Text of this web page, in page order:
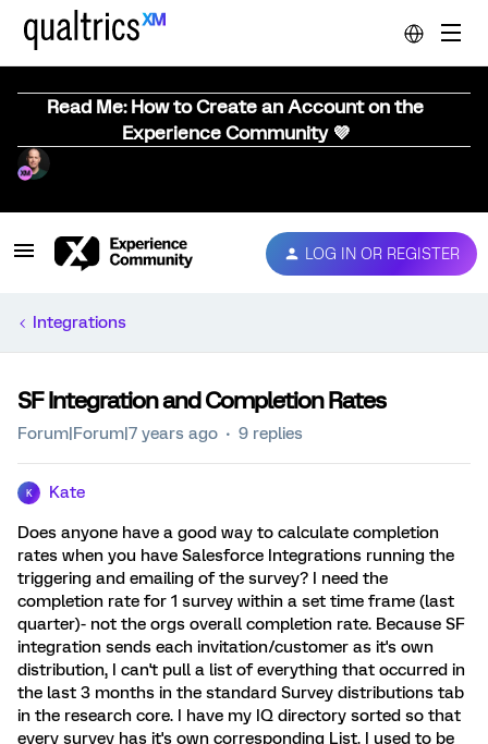
Read Me: How to Create an Account on the
Experience Community 💜
LOG IN OR REGISTER
Integrations
SF Integration and Completion Rates
Forum|Forum|7 years ago 9 replies
K Kate
Does anyone have a good way to calculate completion
rates when you have Salesforce Integrations running the
triggering and emailing of the survey? I need the
completion rate for 1 survey within a set time frame (last
quarter)- not the orgs overall completion rate. Because SF
integration sends each invitation/customer as it's own
distribution, I can't pull a list of everything that occurred in
the last 3 months in the standard Survey distributions tab
in the research core. I have my IQ directory sorted so that
every survey has it's own corresponding List. I used to be